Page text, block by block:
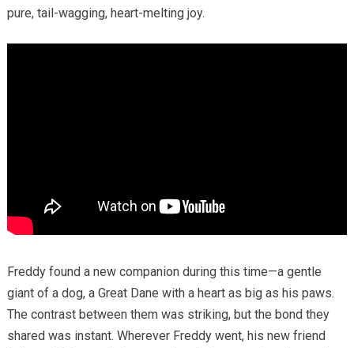
pure, tail-wagging, heart-melting joy.
Freddy found a new companion during this time—a gentle
giant of a dog, a Great Dane with a heart as big as his paws.
The contrast between them was striking, but the bond they
shared was instant. Wherever Freddy went, his new friend